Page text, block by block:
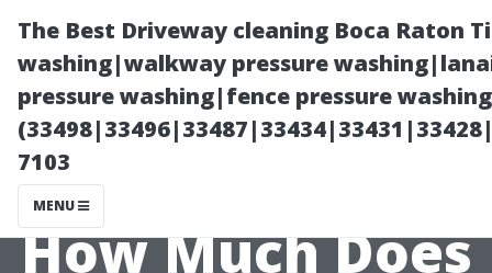
The Best Driveway cleaning Boca Raton
washing|walkway pressure
pressure washing|fence pressure
7103
MENU
How Much Does